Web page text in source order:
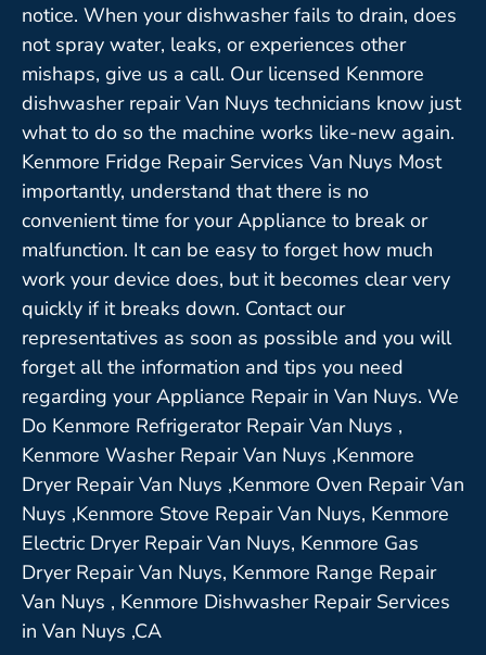
notice. When your dishwasher fails to drain, does
not spray water, leaks, or experiences other
mishaps, give us a call. Our licensed Kenmore
dishwasher repair Van Nuys technicians know just
what to do so the machine works like-new again.
Kenmore Fridge Repair Services Van Nuys Most
importantly, understand that there is no
convenient time for your Appliance to break or
malfunction. It can be easy to forget how much
work your device does, but it becomes clear very
quickly if it breaks down. Contact our
representatives as soon as possible and you will
forget all the information and tips you need
regarding your Appliance Repair in Van Nuys. We
Do Kenmore Refrigerator Repair Van Nuys ,
Kenmore Washer Repair Van Nuys ,Kenmore
Dryer Repair Van Nuys ,Kenmore Oven Repair Van
Nuys ,Kenmore Stove Repair Van Nuys, Kenmore
Electric Dryer Repair Van Nuys, Kenmore Gas
Dryer Repair Van Nuys, Kenmore Range Repair
Van Nuys , Kenmore Dishwasher Repair Services
in Van Nuys ,CA